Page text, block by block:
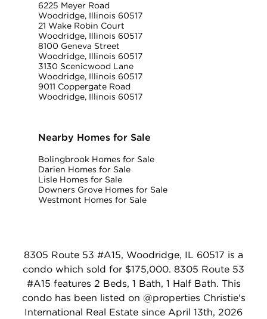
6225 Meyer Road
Woodridge, Illinois 60517
21 Wake Robin Court
Woodridge, Illinois 60517
8100 Geneva Street
Woodridge, Illinois 60517
3130 Scenicwood Lane
Woodridge, Illinois 60517
9011 Coppergate Road
Woodridge, Illinois 60517
Nearby Homes for Sale
Bolingbrook Homes for Sale
Darien Homes for Sale
Lisle Homes for Sale
Downers Grove Homes for Sale
Westmont Homes for Sale
8305 Route 53 #A15, Woodridge, IL 60517 is a
condo which sold for $175,000. 8305 Route 53
#A15 features 2 Beds, 1 Bath, 1 Half Bath. This
condo has been listed on @properties Christie's
International Real Estate since April 13th, 2026